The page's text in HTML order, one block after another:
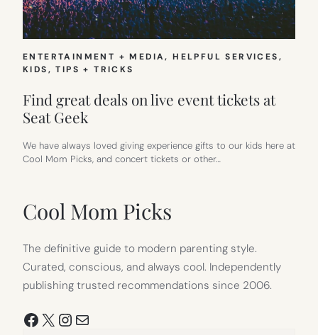
ENTERTAINMENT + MEDIA, HELPFUL SERVICES
KIDS, TIPS + TRICKS
Find great deals on live event tickets at
Seat Geek
We have always loved giving experience gifts to our kids here at
Cool Mom Picks, and concert tickets or other…
Cool Mom Picks
The definitive guide to modern parenting style.
Curated, conscious, and always cool. Independently
publishing trusted recommendations since 2006.
Facebook
X Instagram
Mail